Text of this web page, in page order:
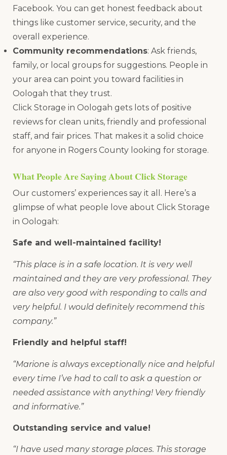
Facebook. You can get honest feedback about
things like customer service, security, and the
overall experience.
Community recommendations: Ask friends,
family, or local groups for suggestions. People in
your area can point you toward facilities in
Oologah that they trust.
Click Storage in Oologah gets lots of positive
reviews for clean units, friendly and professional
staff, and fair prices. That makes it a solid choice
for anyone in Rogers County looking for storage.
What People Are Saying About Click Storage
Our customers’ experiences say it all. Here’s a
glimpse of what people love about Click Storage
in Oologah:
Safe and well-maintained facility!
“This place is in a safe location. It is very well
maintained and they are very professional. They
are also very good with responding to calls and
very helpful. I would definitely recommend this
company.”
Friendly and helpful staff!
“Marione is always exceptionally nice and helpful
every time I’ve had to call to ask a question or
needed assistance with anything! Very friendly
and informative.”
Outstanding service and value!
“I have used many storage places. This storage